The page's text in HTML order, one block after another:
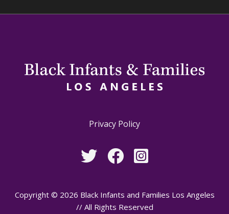
Privacy Policy
Copyright © 2026 Black Infants and Families Los Angeles
// All Rights Reserved